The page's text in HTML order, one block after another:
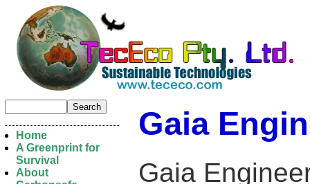
Gaia
Gaia
Home
A Greenprint for
Survival
About